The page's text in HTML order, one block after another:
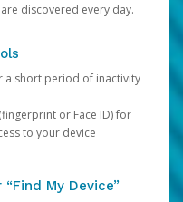
discovered every day.
a short period of inactivity
or Face ID) for
to your device
My Device”